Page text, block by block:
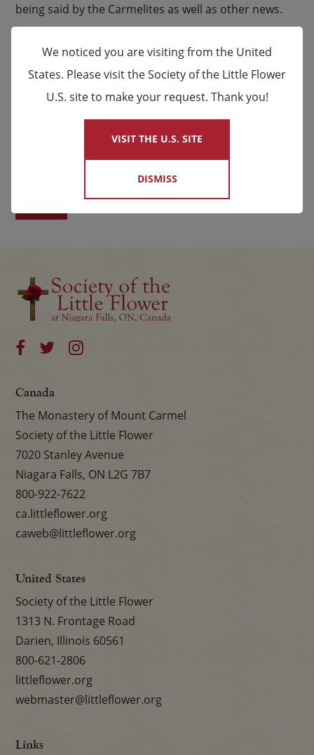
being said by the Carmelites as well as other news.
Email *
Last
Canada
The Monastery of Mount Carmel
Society of the Little Flower
7020 Stanley Avenue
Niagara Falls, ON L2G 7B7
800-922-7622
ca.littleflower.org
caweb@littleflower.org
United States
Society of the Little Flower
1313 N. Frontage Road
Darien, Illinois 60561
800-621-2806
littleflower.org
webmaster@littleflower.org
Links
×
We noticed you are visiting from the United
States. Please visit the Society of the Little Flower
U.S. site to make your request. Thank you!
VISIT THE U.S. SITE
DISMISS